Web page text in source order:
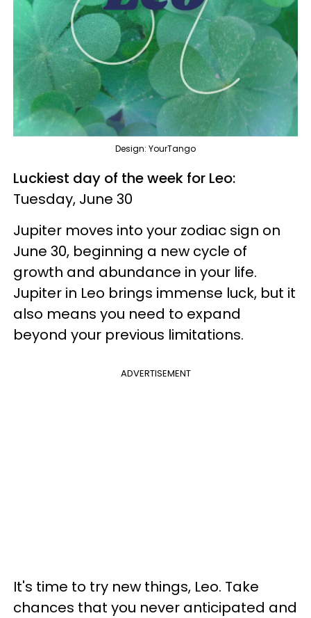
Design: YourTango
Luckiest day of the week for Leo:
Tuesday, June 30
Jupiter moves into your zodiac sign on
June 30, beginning a new cycle of
growth and abundance in your life.
Jupiter in Leo brings immense luck, but it
also means you need to expand
beyond your previous limitations.
ADVERTISEMENT
It's time to try new things, Leo. Take
chances that you never anticipated and